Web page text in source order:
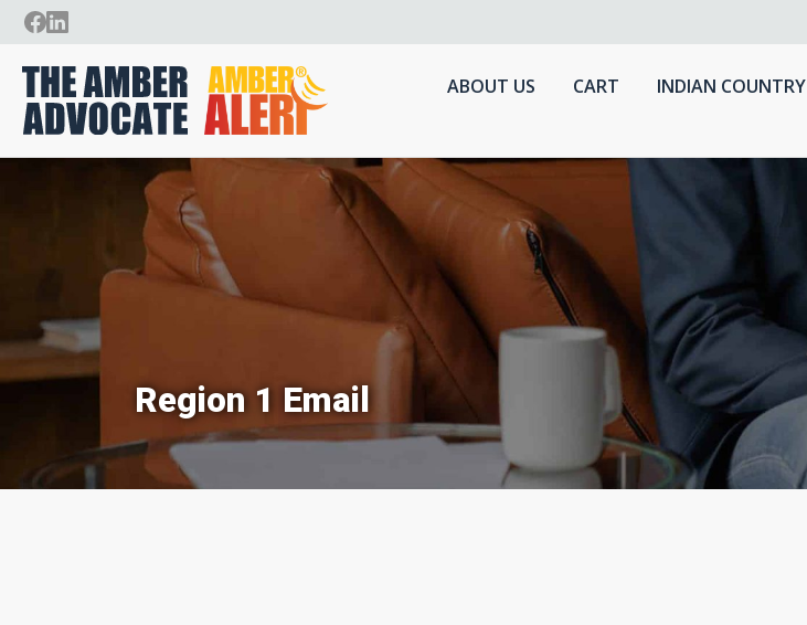
ABOUT US CART INDIAN COUNTRY
Region 1 Email